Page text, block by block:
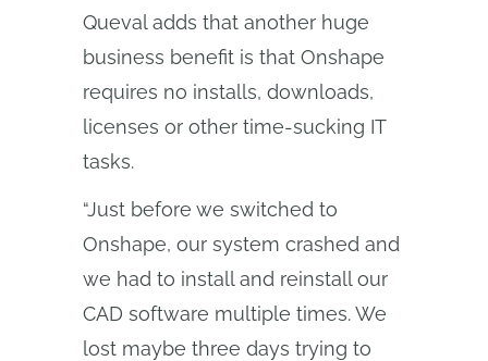
Queval adds that another huge
business benefit is that Onshape
requires no installs, downloads,
licenses or other time-sucking IT
tasks.
“Just before we switched to
Onshape, our system crashed and
we had to install and reinstall our
CAD software multiple times. We
lost maybe three days trying to